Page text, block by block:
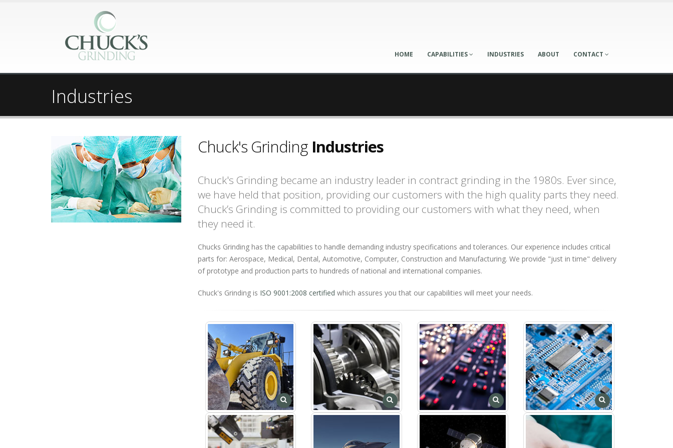
HOME CAPABILITIES INDUSTRIES ABOUT CONTACT
Industries
Chuck's Grinding Industries
Chuck's Grinding became an industry leader in contract grinding in the 1980s. Ever since,
we have held that position, providing our customers with the high quality parts they need.
Chuck’s Grinding is committed to providing our customers with what they need, when
they need it.
Chucks Grinding has the capabilities to handle demanding industry specifications and tolerances. Our experience includes critical
parts for: Aerospace, Medical, Dental, Automotive, Computer, Construction and Manufacturing. We provide "just in time" delivery
of prototype and production parts to hundreds of national and international companies.
Chuck's Grinding is ISO 9001:2008 certified which assures you that our capabilities will meet your needs.